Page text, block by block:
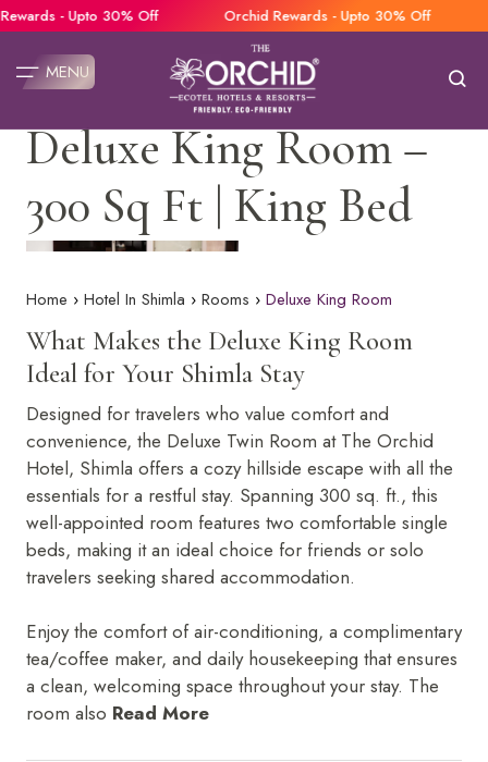
Our Hotels
The Orchid Hotel Mumbai Vile Parle
The Orchid Hotel Pune
The Orchid Hotel Jamnagar
The Orchid Hotel Manali
The Orchid Hotel Rishikesh
The Orchid Hotel Shimla
The Orchid Hotel Panchgani
Lotus an Eco Beach Resort, Murud Beach Dapoli
Lotus Eco Beach Resort Konark
IRA by Orchid Ayodhya
IRA by Orchid Bhavnagar
IRA by Orchid Bhubaneswar
IRA by Orchid Nashik
IRA by Orchid Mumbai T-2
IRA by Orchid Hotel Chhatrapati Sambhaji Nagar
IRA by Orchid Hyderabad
IRA by Orchid Dwarka
Home
Restaurants
Banquets
Weddings
Rooms
Deluxe Twin Room
Deluxe King Room
Premier Valley View Room
Family Room
Orchid Suite
Mayflower Suites
Presidential Suites
Offers
Facilities
Contact Us
Career
MENU
- Upto 30% Off Orchid Rewards - Upto 30% Off
Deluxe King Room –
300 Sq Ft | King Bed
Home Hotel In Shimla Rooms Deluxe King Room
What Makes the Deluxe King Room
Ideal for Your Shimla Stay
Designed for travelers who value comfort and
convenience, the Deluxe Twin Room at The Orchid
Hotel, Shimla offers a cozy hillside escape with all the
essentials for a restful stay. Spanning 300 sq. ft., this
well-appointed room features two comfortable single
beds, making it an ideal choice for friends or solo
travelers seeking shared accommodation.
Enjoy the comfort of air-conditioning, a complimentary
tea/coffee maker, and daily housekeeping that ensures
a clean, welcoming space throughout your stay. The
room also Read More